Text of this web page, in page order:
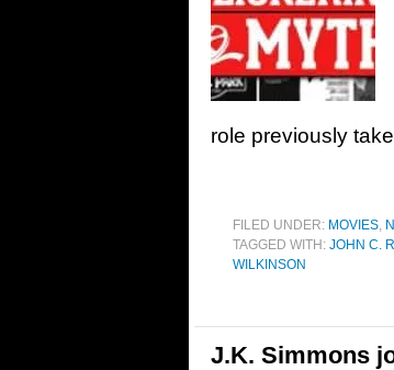
role previously
FILED UNDER: MOVIES,
TAGGED WITH: JOHN C.
WILKINSON
J.K. Simmons